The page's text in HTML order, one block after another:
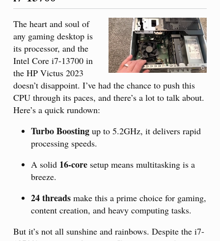
The heart and soul of
any gaming desktop is
its processor, and the
Intel Core i7-13700 in
the HP Victus 2023
doesn’t disappoint. I’ve had the chance to push this
CPU through its paces, and there’s a lot to talk about.
Here’s a quick rundown:
Turbo Boosting up to 5.2GHz, it delivers rapid
processing speeds.
A solid 16-core setup means multitasking is a
breeze.
24 threads make this a prime choice for gaming,
content creation, and heavy computing tasks.
But it’s not all sunshine and rainbows. Despite the i7-